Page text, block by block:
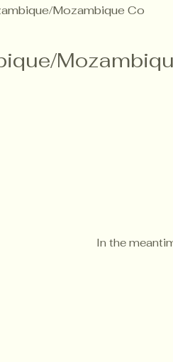
Mozambique Co
In the